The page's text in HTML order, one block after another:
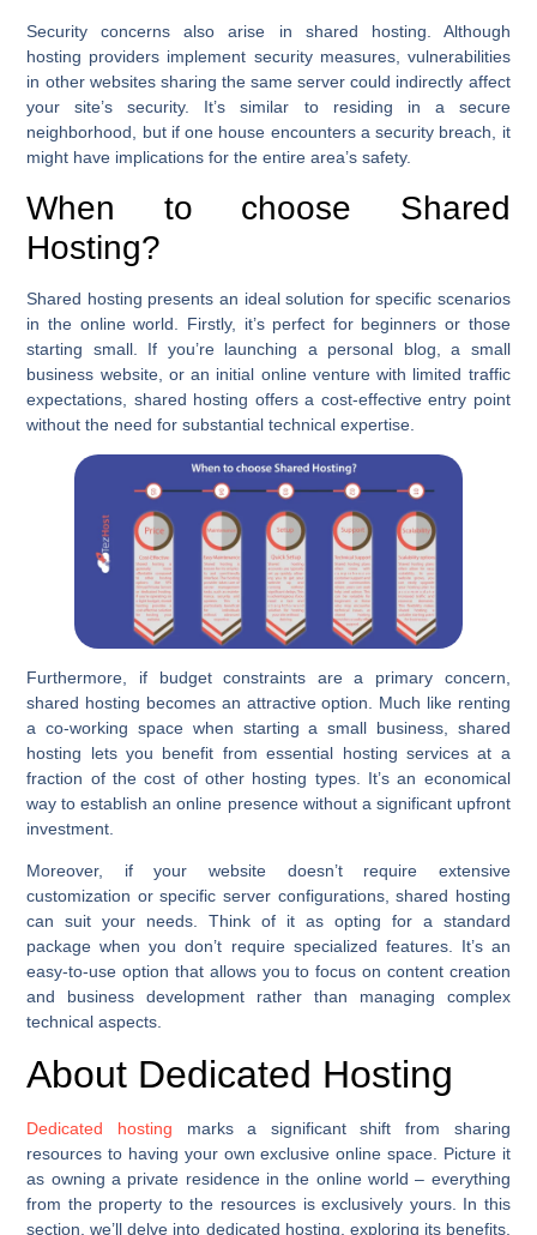
Security concerns also arise in shared hosting. Although
hosting providers implement security measures, vulnerabilities
in other websites sharing the same server could indirectly affect
your site’s security. It’s similar to residing in a secure
neighborhood, but if one house encounters a security breach, it
might have implications for the entire area’s safety.
When to choose Shared
Hosting?
Shared hosting presents an ideal solution for specific scenarios
in the online world. Firstly, it’s perfect for beginners or those
starting small. If you’re launching a personal blog, a small
business website, or an initial online venture with limited traffic
expectations, shared hosting offers a cost-effective entry point
without the need for substantial technical expertise.
Furthermore, if budget constraints are a primary concern,
shared hosting becomes an attractive option. Much like renting
a co-working space when starting a small business, shared
hosting lets you benefit from essential hosting services at a
fraction of the cost of other hosting types. It’s an economical
way to establish an online presence without a significant upfront
investment.
Moreover, if your website doesn’t require extensive
customization or specific server configurations, shared hosting
can suit your needs. Think of it as opting for a standard
package when you don’t require specialized features. It’s an
easy-to-use option that allows you to focus on content creation
and business development rather than managing complex
technical aspects.
About Dedicated Hosting
Dedicated hosting marks a significant shift from sharing
resources to having your own exclusive online space. Picture it
as owning a private residence in the online world – everything
from the property to the resources is exclusively yours. In this
section, we’ll delve into dedicated hosting, exploring its benefits,